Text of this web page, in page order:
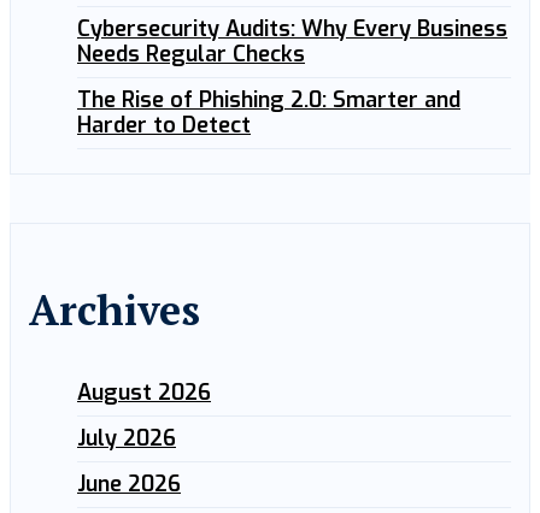
Cybersecurity Audits: Why Every Business
Needs Regular Checks
The Rise of Phishing 2.0: Smarter and
Harder to Detect
Archives
August 2026
July 2026
June 2026